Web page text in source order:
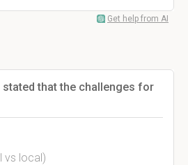
Get help from AI
stated that the challenges for
vs local)